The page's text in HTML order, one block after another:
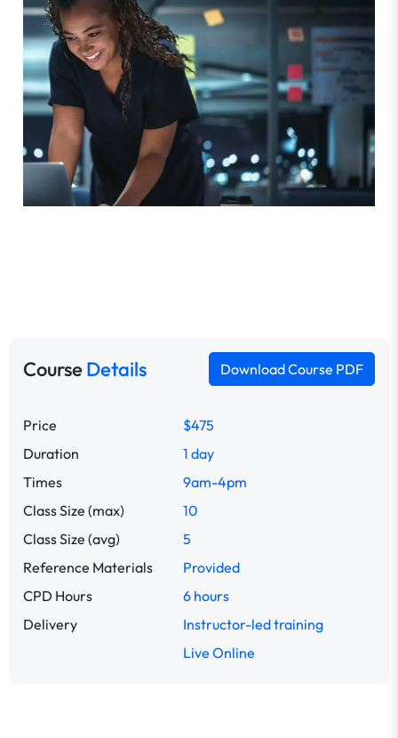
CourseDetails Download Course PDF
Price
$475
Duration
1 day
Times
9am-4pm
Class Size (max)
10
Class Size (avg)
5
Reference Materials
Provided
CPD Hours
6 hours
Delivery
Instructor-led training
Live Online